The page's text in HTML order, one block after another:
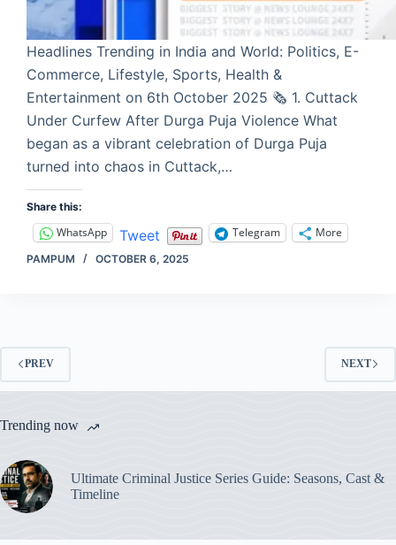
Headlines Trending in India and World: Politics, E-
Commerce, Lifestyle, Sports, Health &
Entertainment on 6th October 2025 🗞️ 1. Cuttack
Under Curfew After Durga Puja Violence What
began as a vibrant celebration of Durga Puja
turned into chaos in Cuttack,…
Share this:
WhatsApp Tweet Telegram More
PAMPUM OCTOBER 6, 2025
PREV NEXT
Trending now
Ultimate Criminal Justice Series Guide: Seasons, Cast &
Timeline